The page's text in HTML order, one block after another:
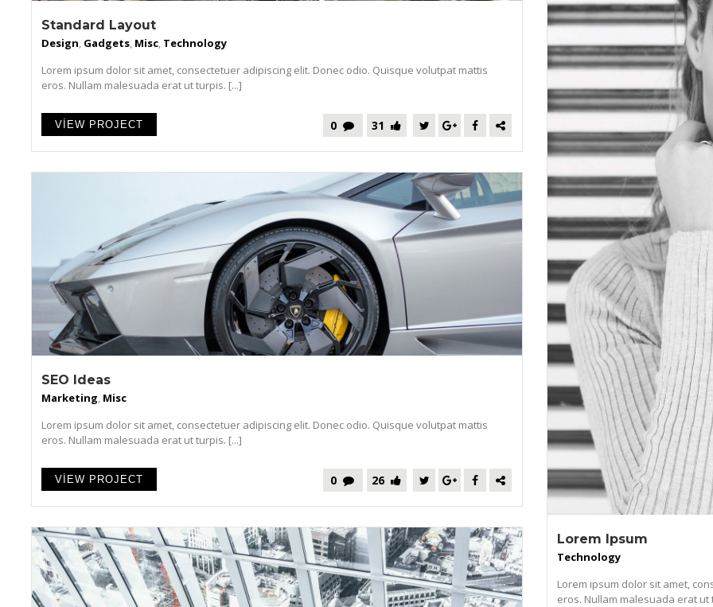
Standard Layout
Design, Gadgets, Misc, Technology
Lorem ipsum dolor sit amet, consectetuer adipiscing elit. Donec odio. Quisque volutpat mattis
eros. Nullam malesuada erat ut turpis. [...]
VIEW PROJECT 0 31
Lorem Ipsum
Technology
Lorem ipsum dolor sit amet,
eros. Nullam malesuada erat ut
SEO Ideas
Marketing, Misc
Lorem ipsum dolor sit amet, consectetuer adipiscing elit. Donec odio. Quisque volutpat mattis
eros. Nullam malesuada erat ut turpis. [...]
VIEW PROJECT 0 26